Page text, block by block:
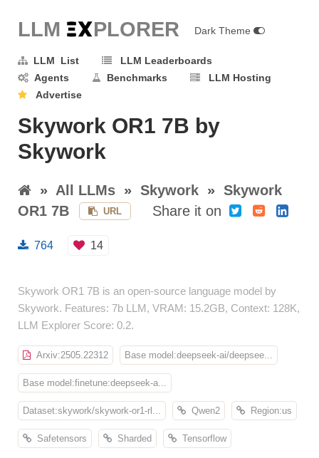
LLM EXPLORER Dark Theme
LLM List
LLM Leaderboards
Agents
Benchmarks
LLM Hosting
Advertise
Skywork OR1 7B by
Skywork
» All LLMs » Skywork » Skywork
OR1 7B
URL Share it on
764 14
Skywork OR1 7B is an open-source language model by
Skywork. Features: 7b LLM, VRAM: 15.2GB, Context: 128K,
LLM Explorer Score: 0.2.
Arxiv:2505.22312 Base model:deepseek-ai/deepsee...
Base model:finetune:deepseek-a...
Dataset:skywork/skywork-or1-rl... Qwen2 Region:us
Safetensors Sharded Tensorflow